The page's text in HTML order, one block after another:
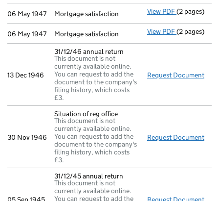
06 May 1947 Mortgage satisfaction View PDF Mortgage
(2 pages)
06 May 1947 Mortgage satisfaction View PDF Mortgage
(2 pages)
13 Dec 1946
31/12/46 annual return
This document is not
currently available online.
You can request to add the
document to the company's
filing history, which costs
£3.
Request Document
30 Nov 1946
Situation of reg office
This document is not
currently available online.
You can request to add the
document to the company's
filing history, which costs
£3.
Request Document
31/12/45 annual return
This document is not
currently available online.
You can request to add the